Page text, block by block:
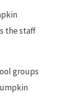
the staff
groups